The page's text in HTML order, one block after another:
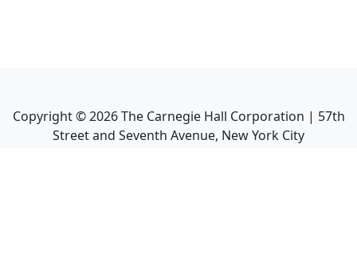
Copyright ©2026The Carnegie Hall Corporation | 57th
Street and Seventh Avenue, New York City